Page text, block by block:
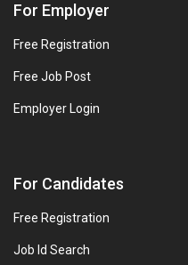
For Employer
Free Registration
Free Job Post
Employer Login
For Candidates
Free Registration
Job Id Search